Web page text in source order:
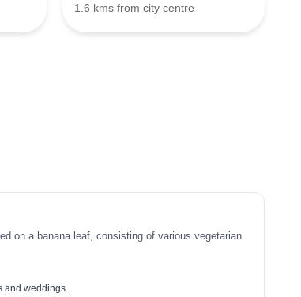
1.6 kms from city centre
on a banana leaf, consisting of various vegetarian
and weddings.